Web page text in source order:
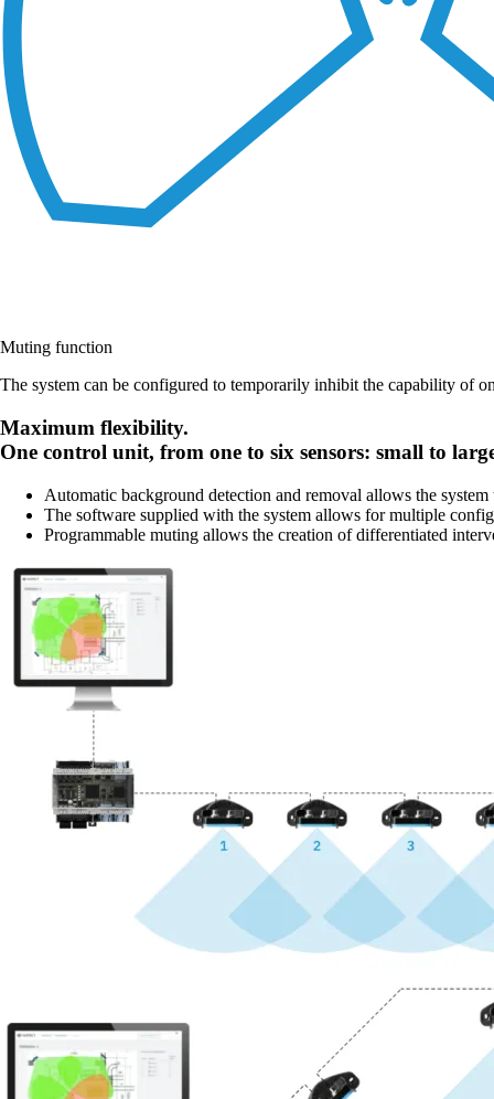
Muting function
The system can be configured to temporarily inhibit the capability of
Maximum flexibility.
One control unit, from one to six sensors: small to
Automatic background detection and removal allows the
The software supplied with the system allows for multiple
Programmable muting allows the creation of differentiated